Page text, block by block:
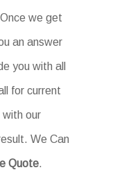
we get
an answer
you with all
for current
our
We Can
Quote.